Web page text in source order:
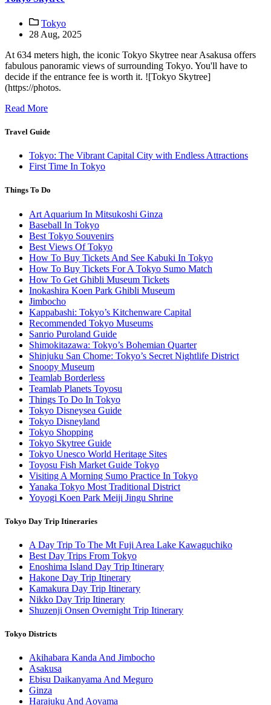
Tokyo
28 Aug, 2025
At 634 meters high, the iconic Tokyo Skytree near Asakusa offers
fabulous panoramic views of surrounding Tokyo. You'll have to
decide if the entrance fee is worth it. ![Tokyo Skytree]
(https://photos.
Read More
Travel Guide
Tokyo: The Vibrant Capital City with Endless Attractions
First Time In Tokyo
Things To Do
Art Aquarium In Mitsukoshi Ginza
Baseball In Tokyo
Best Tokyo Souvenirs
Best Views Of Tokyo
How To Buy Tickets And See Kabuki In Tokyo
How To Buy Tickets For A Tokyo Sumo Match
How To Get Ghibli Museum Tickets
Inokashira Koen Park Ghibli Museum
Jimbocho
Kappabashi: Tokyo’s Kitchenware Capital
Recommended Tokyo Museums
Sanrio Puroland Guide
Shimokitazawa: Tokyo’s Bohemian Quarter
Shinjuku San Chome: Tokyo’s Secret Nightlife District
Snoopy Museum
Teamlab Borderless
Teamlab Planets Toyosu
Things To Do In Tokyo
Tokyo Disneysea Guide
Tokyo Disneyland
Tokyo Shopping
Tokyo Skytree Guide
Tokyo Unesco World Heritage Sites
Toyosu Fish Market Guide Tokyo
Visiting A Morning Sumo Practice In Tokyo
Yanaka Tokyo Most Traditional District
Yoyogi Koen Park Meiji Jingu Shrine
Tokyo Day Trip Itineraries
A Day Trip To The Mt Fuji Area Lake Kawaguchiko
Best Day Trips From Tokyo
Enoshima Island Day Trip Itinerary
Hakone Day Trip Itinerary
Kamakura Day Trip Itinerary
Nikko Day Trip Itinerary
Shuzenji Onsen Overnight Trip Itinerary
Tokyo Districts
Akihabara Kanda And Jimbocho
Asakusa
Ebisu Daikanyama And Meguro
Ginza
Harajuku And Aoyama